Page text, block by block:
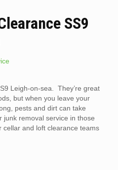
SS9
Leigh-on-sea. They’re great
but when you leave your
pests and dirt can take
junk removal service in those
cellar and loft clearance teams